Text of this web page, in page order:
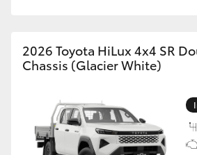
2026 Toyota HiLux 4x4 SR
Chassis (Glacier White)